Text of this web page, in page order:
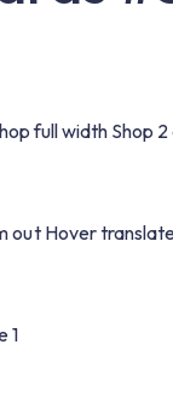
full widthShop
out Hover
1